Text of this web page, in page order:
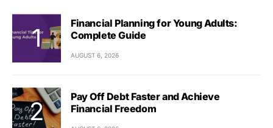
Financial Planning for Young Adults:
Complete Guide
AUGUST 6, 2026
Pay Off Debt Faster and Achieve
Financial Freedom